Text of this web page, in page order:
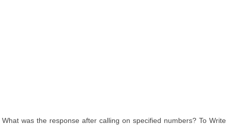
What was the response after calling on specified numbers? To Write